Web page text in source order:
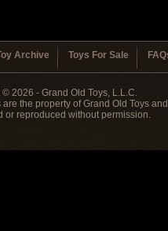
Archive Toys For Sale
2026 - Grand Old Toys, L.L.C.
are the property of Grand Old Toys
or reproduced without permission.